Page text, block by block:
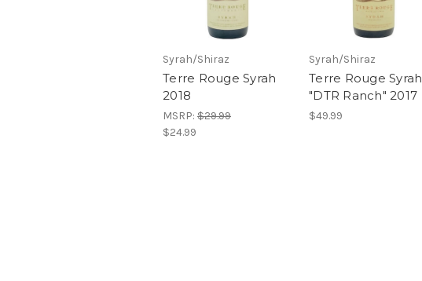
Syrah/Shiraz
Terre Rouge Syrah
2018
MSRP: $29.99
$24.99
Syrah/Shiraz
Terre Rouge Syrah
"DTR Ranch" 2017
$49.99